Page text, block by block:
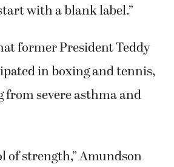
with a blank label.”
former President Teddy
in boxing and tennis,
severe asthma and
of strength,” Amundson